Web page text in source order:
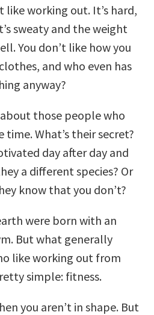
like working out. It’s hard,
sweaty and the weight
You don’t like how you
and who even has
anyway?
those people who
What’s their secret?
day after day and
a different species? Or
know that you don’t?
were born with an
But what generally
like working out from
simple: fitness.
you aren’t in shape. But